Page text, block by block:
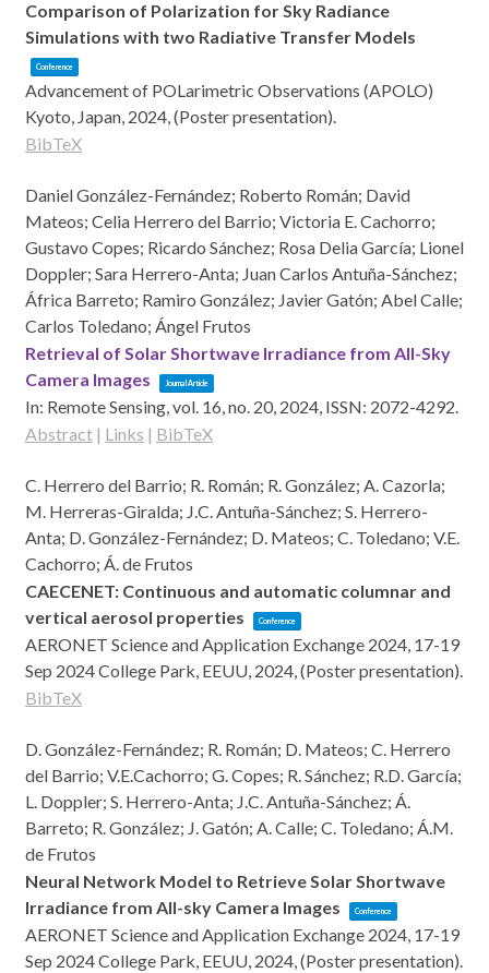
Comparison of Polarization for Sky Radiance
Simulations with two Radiative Transfer Models
Conference
Advancement of POLarimetric Observations (APOLO)
Kyoto, Japan, 2024, (Poster presentation).
BibTeX
Daniel González-Fernández; Roberto Román; David
Mateos; Celia Herrero del Barrio; Victoria E. Cachorro;
Gustavo Copes; Ricardo Sánchez; Rosa Delia García; Lionel
Doppler; Sara Herrero-Anta; Juan Carlos Antuña-Sánchez;
África Barreto; Ramiro González; Javier Gatón; Abel Calle;
Carlos Toledano; Ángel Frutos
Retrieval of Solar Shortwave Irradiance from All-Sky
Camera Images
Journal Article
In: Remote Sensing,vol. 16,no. 20, 2024, ISSN: 2072-4292.
Abstract | Links | BibTeX
C. Herrero del Barrio; R. Román; R. González; A. Cazorla;
M. Herreras-Giralda; J.C. Antuña-Sánchez; S. Herrero-
Anta; D. González-Fernández; D. Mateos; C. Toledano; V.E.
Cachorro; Á. de Frutos
CAECENET: Continuous and automatic columnar and
vertical aerosol properties
Conference
AERONET Science and Application Exchange 2024, 17-19
Sep 2024College Park, EEUU, 2024, (Poster presentation).
BibTeX
D. González-Fernández; R. Román; D. Mateos; C. Herrero
del Barrio; V.E.Cachorro; G. Copes; R. Sánchez; R.D. García;
L. Doppler; S. Herrero-Anta; J.C. Antuña-Sánchez; Á.
Barreto; R. González; J. Gatón; A. Calle; C. Toledano; Á.M.
de Frutos
Neural Network Model to Retrieve Solar Shortwave
Irradiance from All-sky Camera Images
Conference
AERONET Science and Application Exchange 2024, 17-19
Sep 2024College Park, EEUU, 2024, (Poster presentation).